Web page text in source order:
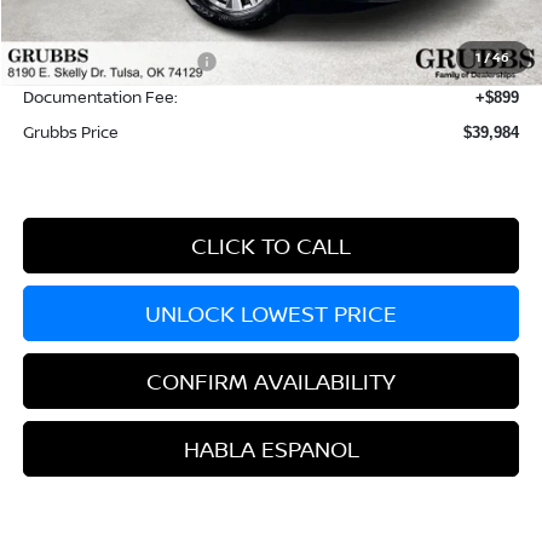
1 /46
Dealer Incentives -$4,140
Nissan Customer Cash -$3,500
Documentation Fee: +$899
Grubbs Price $39,984
CLICK TO CALL
UNLOCK LOWEST PRICE
CONFIRM AVAILABILITY
HABLA ESPANOL